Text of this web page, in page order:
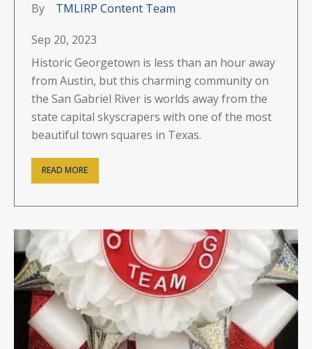
By
TMLIRP Content Team
Sep 20, 2023
Historic Georgetown is less than an hour away
from Austin, but this charming community on
the San Gabriel River is worlds away from the
state capital skyscrapers with one of the most
beautiful town squares in Texas.
READ MORE